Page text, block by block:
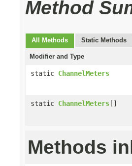
Method
All Methods Static Methods
Modifier and Type
static ChannelMeters
static ChannelMeters[]
Methods